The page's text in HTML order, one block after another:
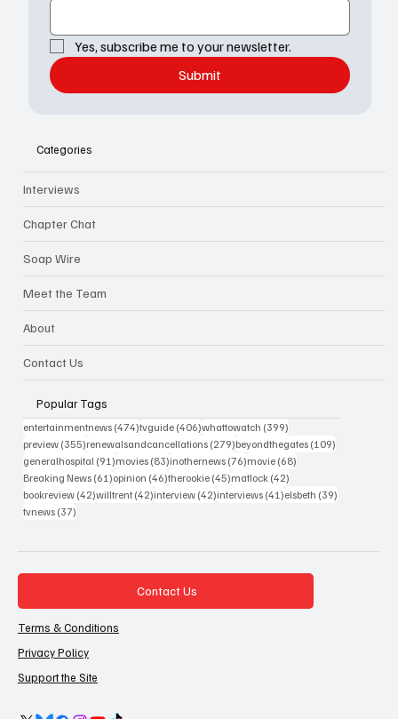
Yes, subscribe me to your newsletter.
Submit
Categories
Interviews
Chapter Chat
Soap Wire
Meet the Team
About
Contact Us
Popular Tags
entertainmentnews (474)474 posts
tvguide (406)406 posts
whattowatch (399)
preview (355)355 posts
renewalsandcancellations (279)279 posts
beyondthegates (109)
generalhospital (91)91 posts
movies (83)83 posts
inothernews (76)76 posts
movie (68)
Breaking News (61)61 posts
opinion (46)46 posts
therookie (45)45 posts
matlock (42)
bookreview (42)42 posts
willtrent (42)42 posts
interview (42)42 posts
interviews (41)41 posts
elsbeth (39)
tvnews (37)
Contact Us
Terms & Conditions
Privacy Policy
Support the Site